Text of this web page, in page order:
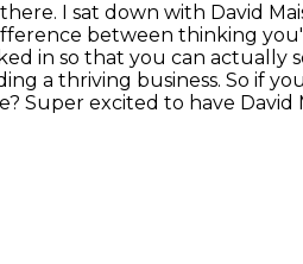
I sat down with David
between thinking
in so that you can actually
a thriving business. So if
Super excited to have David